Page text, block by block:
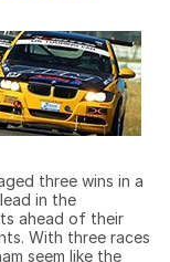
three wins in a
in the
ahead of their
With three races
seem like the